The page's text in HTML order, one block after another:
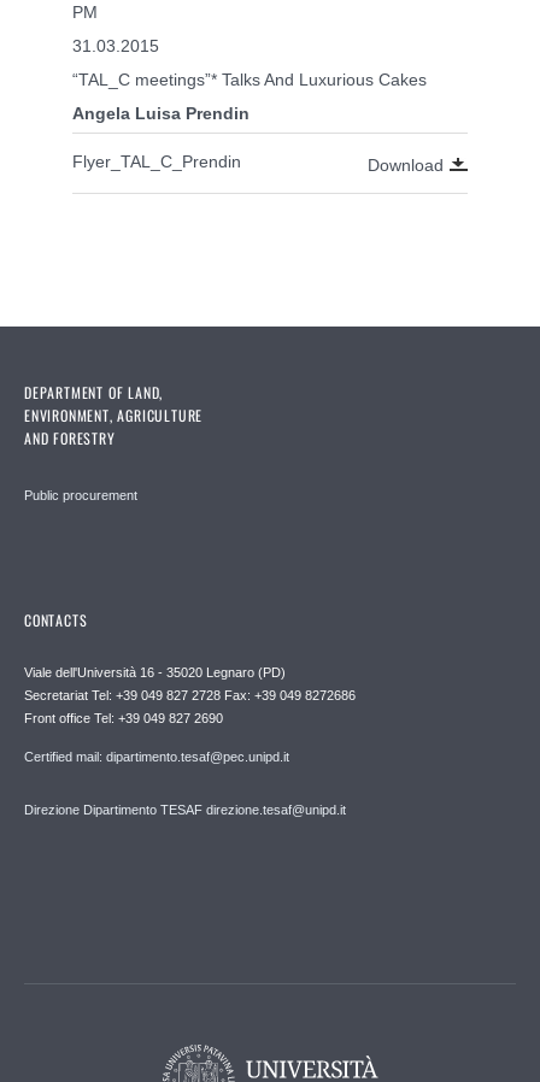
PM
31.03.2015
“TAL_C meetings”* Talks And Luxurious Cakes
Angela Luisa Prendin
Flyer_TAL_C_Prendin Download
DEPARTMENT OF LAND,
ENVIRONMENT, AGRICULTURE
AND FORESTRY
Public procurement
CONTACTS
Viale dell'Università 16 - 35020 Legnaro (PD)
Secretariat Tel: +39 049 827 2728 Fax: +39 049 8272686
Front office Tel: +39 049 827 2690
Certified mail: dipartimento.tesaf@pec.unipd.it
Direzione Dipartimento TESAF direzione.tesaf@unipd.it